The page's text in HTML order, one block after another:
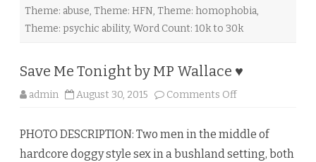
Theme: abuse, Theme: HFN, Theme: homophobia,
Theme: psychic ability, Word Count: 10k to 30k
Save Me Tonight by MP Wallace ♥
admin August 30, 2015 Comments Off
v
M
PHOTO DESCRIPTION: Two men in the middle of
hardcore doggy style sex in a bushland setting, both